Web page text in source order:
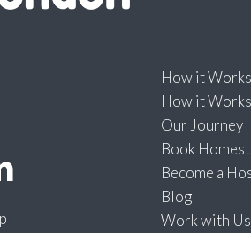
How it
How it
Our Journey
Book
Become a
Blog
Work with Us